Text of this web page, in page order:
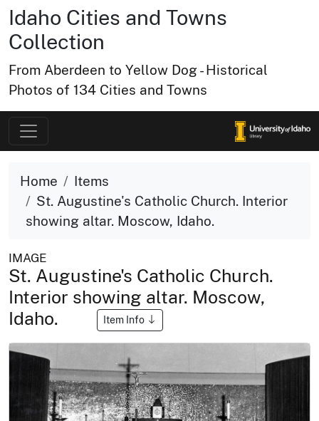
Idaho Cities and Towns
Collection
From Aberdeen to Yellow Dog - Historical
Photos of 134 Cities and Towns
Home
Items
St. Augustine's Catholic Church. Interior
showing altar. Moscow, Idaho.
IMAGE
St. Augustine's Catholic Church.
Interior showing altar. Moscow,
Idaho.
Item Info